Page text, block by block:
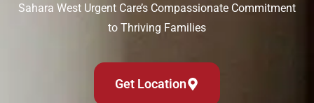
Sahara West Urgent Care’s Compassionate Commitment
to Thriving Families
Get Location